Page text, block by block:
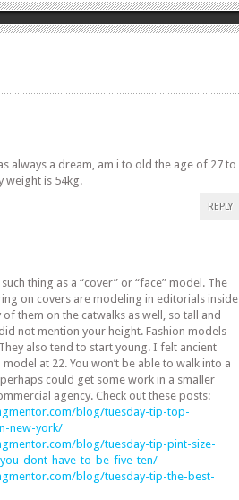
always a dream, am i to old the age of 27 to
weight is 54kg.
REPLY
thing as a “cover” or “face” model. The
on covers are modeling in editorials inside
them on the catwalks as well, so tall and
not mention your height. Fashion models
also tend to start young. I felt ancient
at 22. You won’t be able to walk into a
could get some work in a smaller
agency. Check out these posts:
blog/tuesday-tip-top-
new-york/
blog/tuesday-tip-pint-size-
dont-have-to-be-five-ten/
blog/tuesday-tip-the-best-